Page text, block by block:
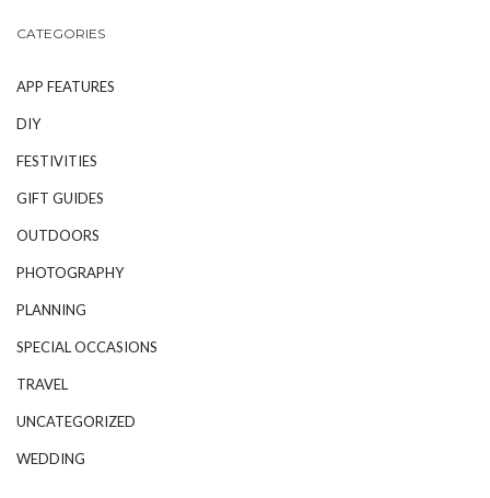
CATEGORIES
APP FEATURES
DIY
FESTIVITIES
GIFT GUIDES
OUTDOORS
PHOTOGRAPHY
PLANNING
SPECIAL OCCASIONS
TRAVEL
UNCATEGORIZED
WEDDING